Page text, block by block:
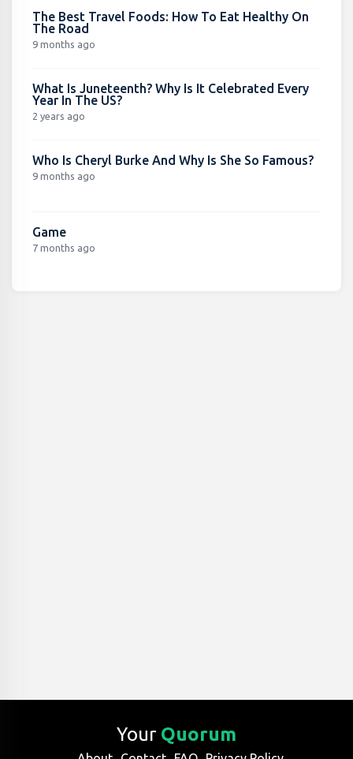
The Best Travel Foods: How To Eat Healthy On
The Road
9 months ago
What Is Juneteenth? Why Is It Celebrated Every
Year In The US?
2 years ago
Who Is Cheryl Burke And Why Is She So Famous?
9 months ago
Game
7 months ago
Your Quorum